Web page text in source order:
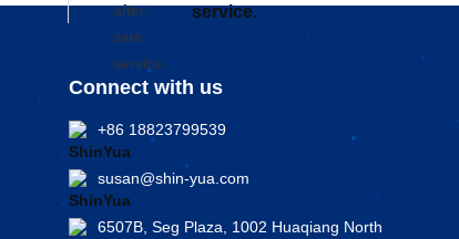
service.
Connect with us
+86 18823799539
susan@shin-yua.com
6507B, Seg Plaza, 1002 Huaqiang North